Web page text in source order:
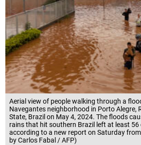
Aerial view of people walking through a
Navegantes neighborhood in Porto Alegre,
State, Brazil on May 4, 2024. The floods
rains that hit southern Brazil left at least 56
according to a new report on Saturday
by Carlos Fabal / AFP)